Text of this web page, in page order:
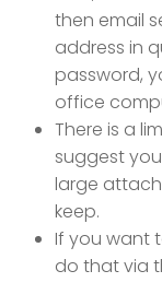
then email
address in
password,
office
There is a
suggest
large
keep.
If you want
do that via